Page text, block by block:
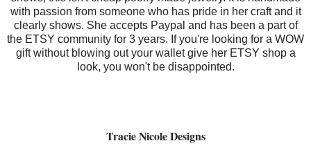
with passion from someone who has pride in her craft and it
clearly shows. She accepts Paypal and has been a part of
the ETSY community for 3 years. If you're looking for a WOW
gift without blowing out your wallet give her ETSY shop a
look, you won't be disappointed.
Tracie Nicole Designs